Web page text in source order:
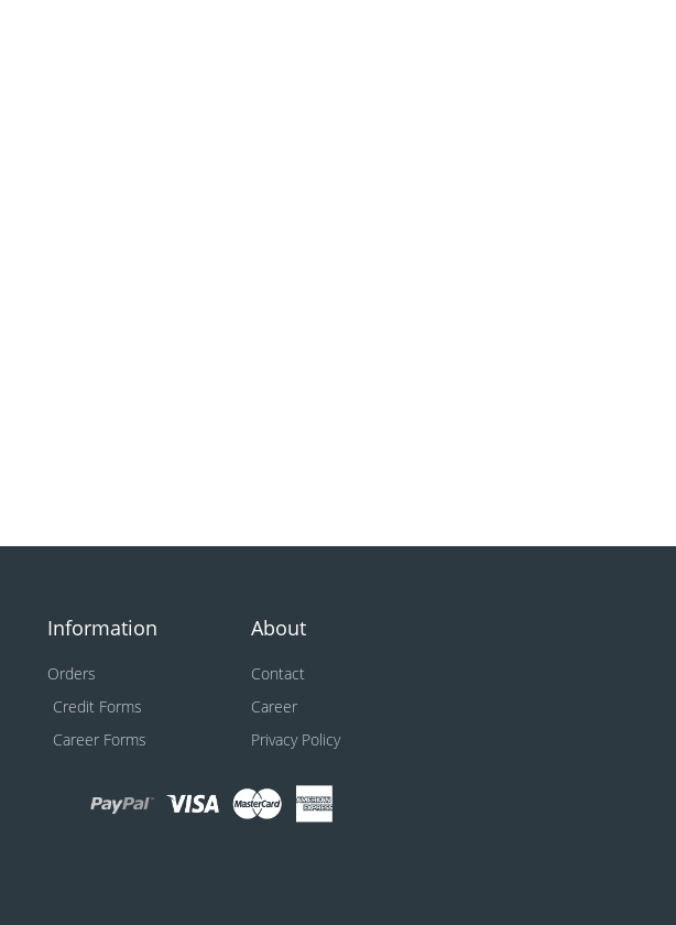
Information
Orders
Credit Forms
Career Forms
About
Contact
Career
Privacy Policy